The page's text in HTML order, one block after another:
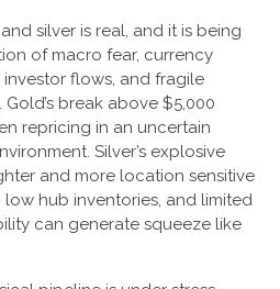
silver is real, and it is being
of macro fear, currency
flows, and fragile
break above $5,000
repricing in an uncertain
Silver’s explosive
and more location sensitive
hub inventories, and limited
can generate squeeze like